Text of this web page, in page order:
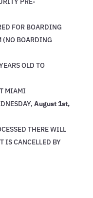
FOR BOARDING
(NO BOARDING
OLD TO
MIAMI
August 1st,
THERE WILL
IS CANCELLED BY